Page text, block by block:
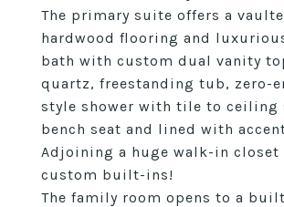
The primary suite offers a
hardwood flooring and
bath with custom dual vanity
quartz, freestanding tub, zero-
style shower with tile to ceiling
bench seat and lined with
Adjoining a huge walk-in closet
custom built-ins!
The family room opens to a